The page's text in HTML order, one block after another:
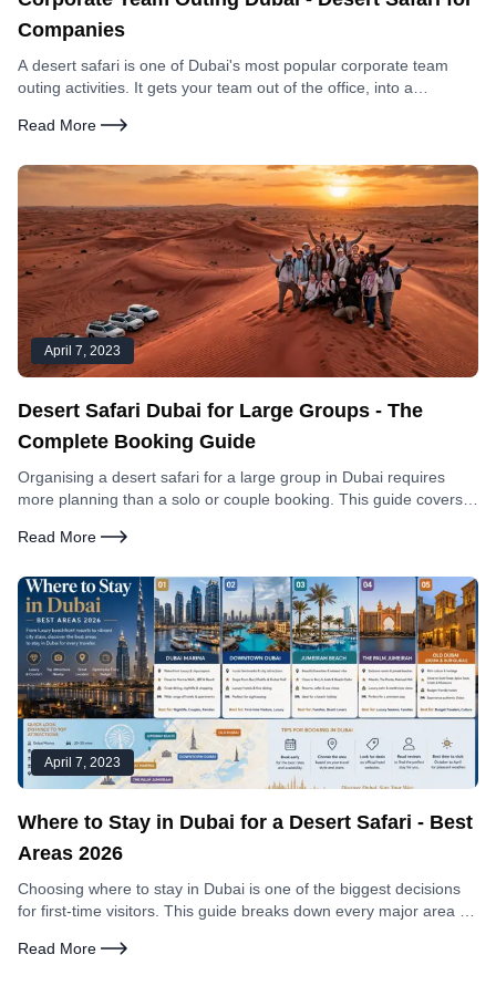
Companies
A desert safari is one of Dubai's most popular corporate team
outing activities. It gets your team out of the office, into a
that office-based team building cannot replicate. Here is
Read More
April 7, 2023
Desert Safari Dubai for Large Groups - The
Complete Booking Guide
Organising a desert safari for a large group in Dubai requires
more planning than a solo or couple booking. This guide covers
and how to make the booking process simple.
Read More
April 7, 2023
Where to Stay in Dubai for a Desert Safari - Best
Areas 2026
Choosing where to stay in Dubai is one of the biggest decisions
for first-time visitors. This guide breaks down every major area by
family friendliness, and value for money.
Read More